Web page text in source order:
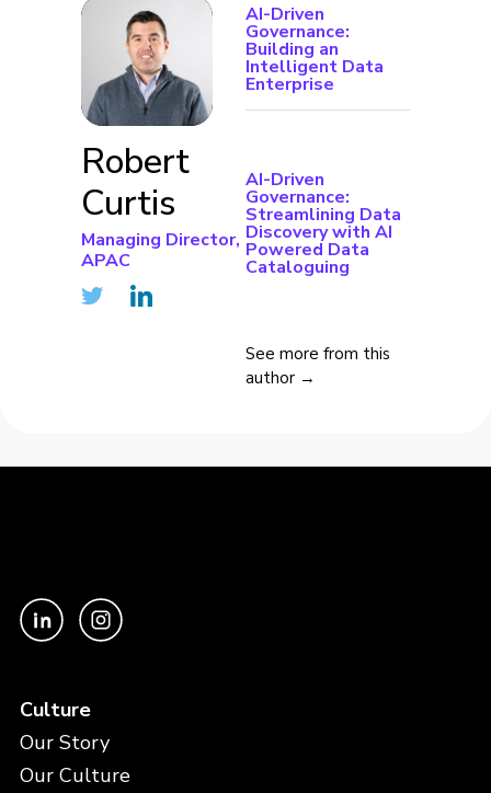
Robert
Curtis
Managing Director,
APAC
AI-Driven
Governance:
Building an
Intelligent Data
Enterprise
AI-Driven
Governance:
Streamlining Data
Discovery with AI
Powered Data
Cataloguing
See more from this
author →
Culture
Our Story
Our Culture